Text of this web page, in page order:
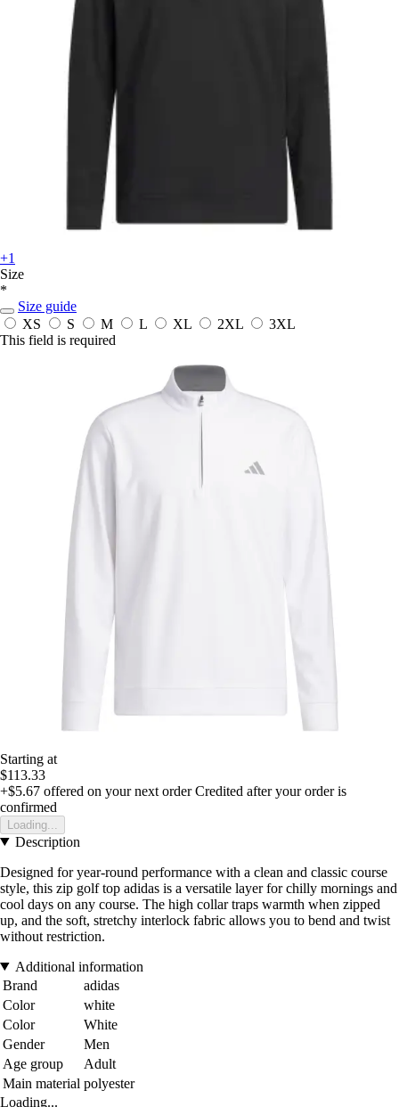
+1
Size
*
Size guide
XS
S M L XL 2XL
3XL
This field is required
Starting at
$113.33
+$5.67 offered on your next order Credited after your order is
confirmed
Loading...
Description
Designed for year-round performance with a clean and classic course
style, this zip golf top adidas is a versatile layer for chilly mornings and
cool days on any course. The high collar traps warmth when zipped
up, and the soft, stretchy interlock fabric allows you to bend and twist
without restriction.
Additional information
Brand
adidas
Color
white
Color
White
Gender
Men
Age group
Adult
Main material polyester
Loading...